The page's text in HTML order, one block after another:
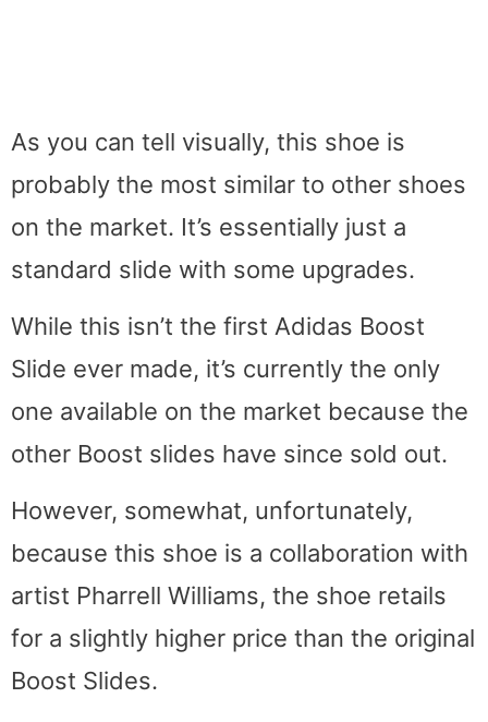
As you can tell visually, this shoe is
probably the most similar to other shoes
on the market. It’s essentially just a
standard slide with some upgrades.
While this isn’t the first Adidas Boost
Slide ever made, it’s currently the only
one available on the market because the
other Boost slides have since sold out.
However, somewhat, unfortunately,
because this shoe is a collaboration with
artist Pharrell Williams, the shoe retails
for a slightly higher price than the original
Boost Slides.